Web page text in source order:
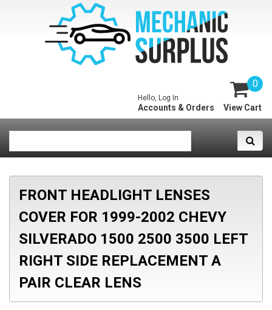
0
View Cart
Hello, Log In
Accounts & Orders
FRONT HEADLIGHT LENSES
COVER FOR 1999-2002 CHEVY
SILVERADO 1500 2500 3500 LEFT
RIGHT SIDE REPLACEMENT A
PAIR CLEAR LENS